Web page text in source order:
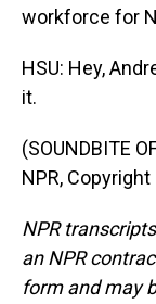
workforce for
HSU: Hey,
it.
(SOUNDBITE
NPR, Copyright
NPR
an NPR
form and may